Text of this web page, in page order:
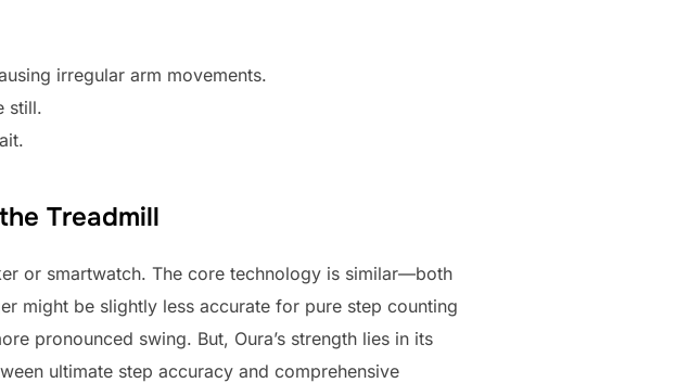
irregular arm movements.
still.
Treadmill
or smartwatch. The core technology is similar—both
might be slightly less accurate for pure step counting
pronounced swing. But, Oura’s strength lies in its
ultimate step accuracy and comprehensive